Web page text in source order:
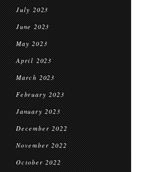
July 2023
June 2023
May 2023
April 2023
March 2023
February 2023
January 2023
December 2022
November 2022
October 2022